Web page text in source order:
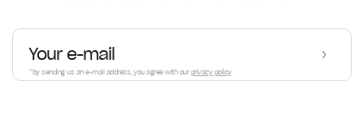
›
*by sending us an e-mail address, you agree with ourprivacy policy